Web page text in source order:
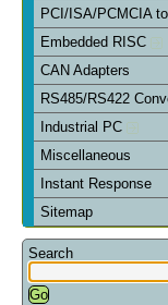
PCI/ISA/PCMCIA
Embedded RISC
CAN Adapters
RS485/RS422
Industrial PC
Miscellaneous
Instant Response
Sitemap
Search